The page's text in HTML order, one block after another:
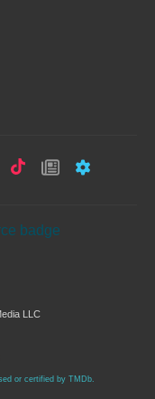
LLC
or certified by TMDb.